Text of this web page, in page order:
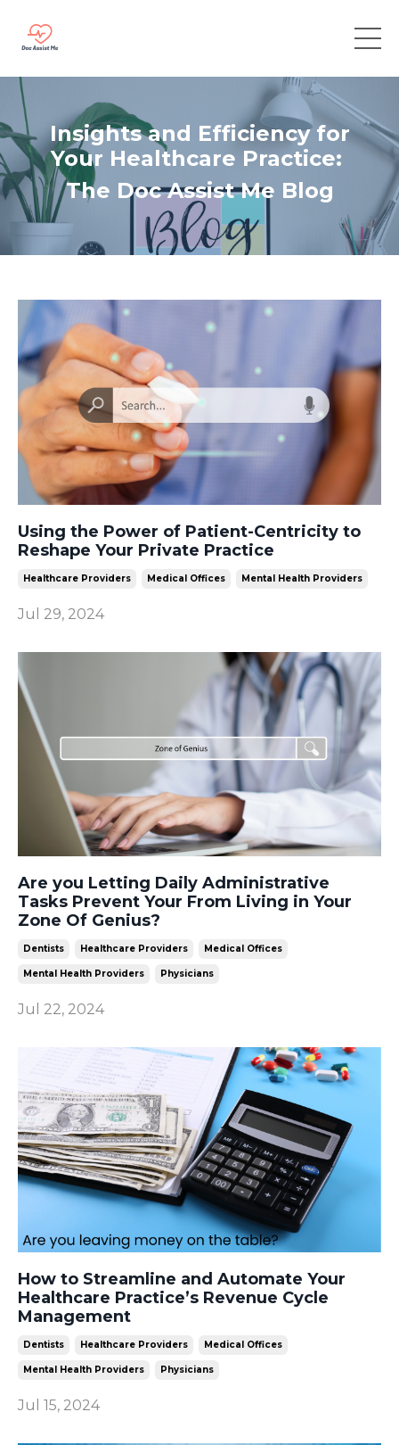
Insights and Efficiency for
Your Healthcare Practice:
The Doc Assist Me Blog
Using the Power of Patient-Centricity to
Reshape Your Private Practice
Healthcare Providers Medical Offices Mental Health Providers
Jul 29, 2024
Are you Letting Daily Administrative
Tasks Prevent Your From Living in Your
Zone Of Genius?
Dentists Healthcare Providers Medical Offices
Mental Health Providers Physicians
Jul 22, 2024
How to Streamline and Automate Your
Healthcare Practice’s Revenue Cycle
Management
Dentists Healthcare Providers Medical Offices
Mental Health Providers Physicians
Jul 15, 2024